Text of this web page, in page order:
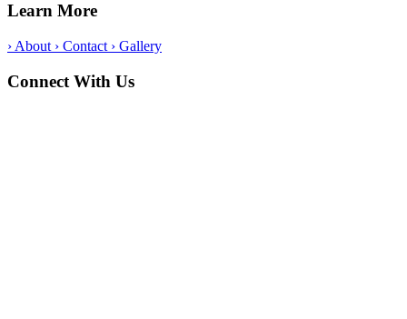
Learn More
› About › Contact › Gallery
Connect With Us